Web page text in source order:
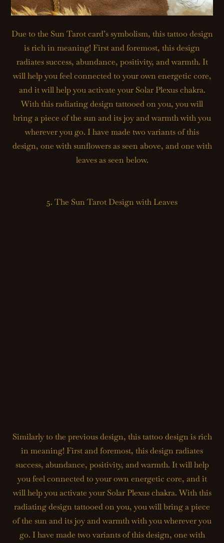
Due to the Sun Tarot card’s symbolism, this tattoo design
is rich in meaning! First and foremost, this design
radiates success, abundance, positivity, and warmth. It
will help you feel connected to your own energetic core,
and it will help you activate your Solar Plexus chakra.
With this radiating design tattooed on you, you will
bring a piece of the sun and its joy and warmth with you
wherever you go. I have made two variants of this
design, one with sunflowers as seen above, and one with
leaves as seen below.
5. The Sun Tarot Design with Leaves
Similarly to the previous design, this tattoo design is rich
in meaning! First and foremost, this design radiates
success, abundance, positivity, and warmth. It will help
you feel connected to your own energetic core, and it
will help you activate your Solar Plexus chakra. With this
radiating design tattooed on you, you will bring a piece
of the sun and its joy and warmth with you wherever you
go. I have made two variants of this design, one with